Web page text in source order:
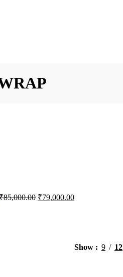
85,000.00 ₹79,000.00
Show 9 12